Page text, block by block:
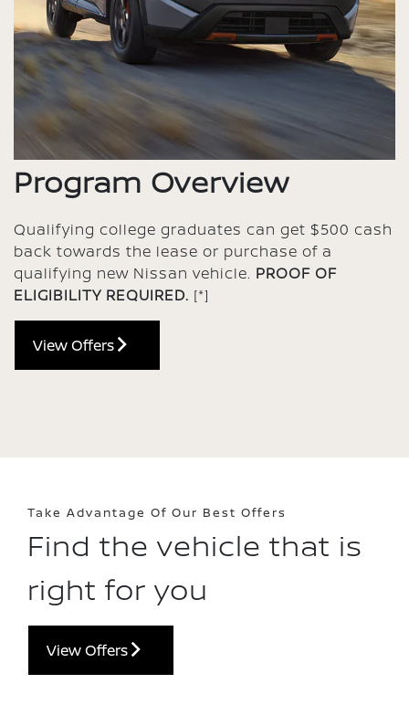
Program Overview
Qualifying college graduates can get $500 cash
back towards the lease or purchase of a
qualifying new Nissan vehicle. PROOF OF
ELIGIBILITY REQUIRED. [*]
View Offers
Take Advantage Of Our Best Offers
Find the vehicle that is
right for you
View Offers